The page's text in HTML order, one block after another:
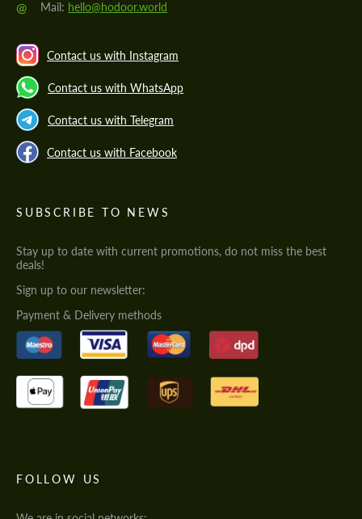
@ Mail: hello@hodoor.world
Contact us with Instagram
Contact us with WhatsApp
Contact us with Telegram
Contact us with Facebook
SUBSCRIBE TO NEWS
Stay up to date with current promotions, do not miss the best
deals!
Sign up to our newsletter:
Payment & Delivery methods
FOLLOW US